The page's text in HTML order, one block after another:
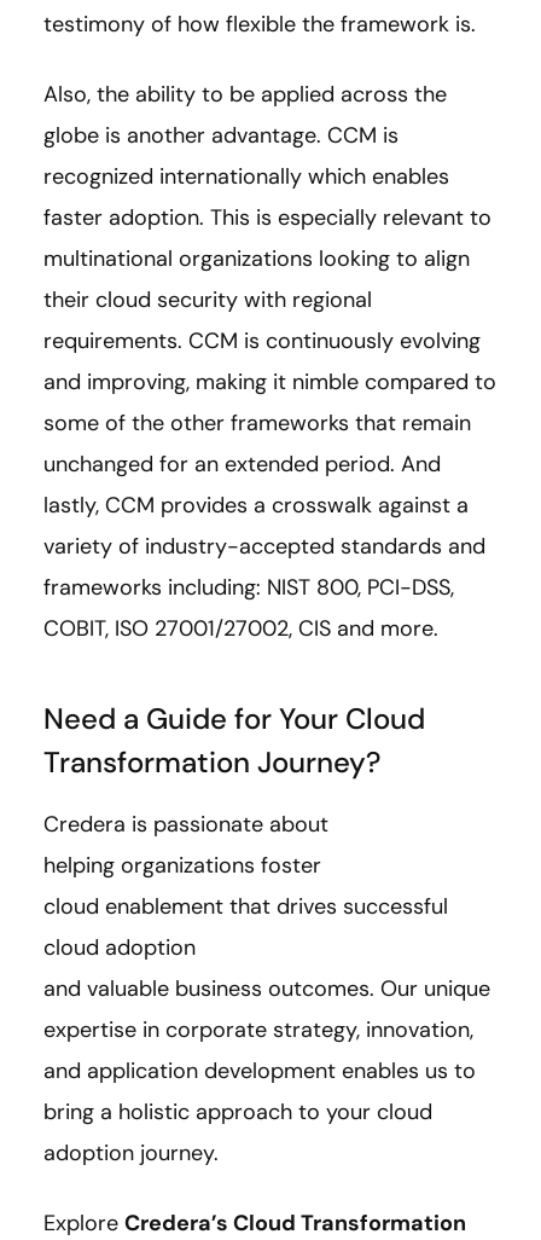
testimony of how flexible the framework is.
Also, the ability to be applied across the
globe is another advantage. CCM is
recognized internationally which enables
faster adoption. This is especially relevant to
multinational organizations looking to align
their cloud security with regional
requirements. CCM is continuously evolving
and improving, making it nimble compared to
some of the other frameworks that remain
unchanged for an extended period. And
lastly, CCM provides a crosswalk against a
variety of industry-accepted standards and
frameworks including: NIST 800, PCI-DSS,
COBIT, ISO 27001/27002, CIS and more.
Need a Guide for Your Cloud
Transformation Journey?
Credera is passionate about
helping organizations foster
cloud enablement that drives successful
cloud adoption
and valuable business outcomes. Our unique
expertise in corporate strategy, innovation,
and application development enables us to
bring a holistic approach to your cloud
adoption journey.
Explore Credera’s Cloud Transformation